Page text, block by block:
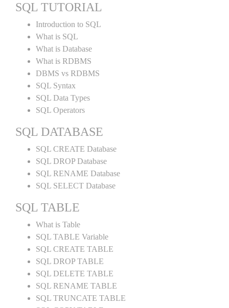
SQL TUTORIAL
Introduction to SQL
What is SQL
What is Database
What is RDBMS
DBMS vs RDBMS
SQL Syntax
SQL Data Types
SQL Operators
SQL DATABASE
SQL CREATE Database
SQL DROP Database
SQL RENAME Database
SQL SELECT Database
SQL TABLE
What is Table
SQL TABLE Variable
SQL CREATE TABLE
SQL DROP TABLE
SQL DELETE TABLE
SQL RENAME TABLE
SQL TRUNCATE TABLE